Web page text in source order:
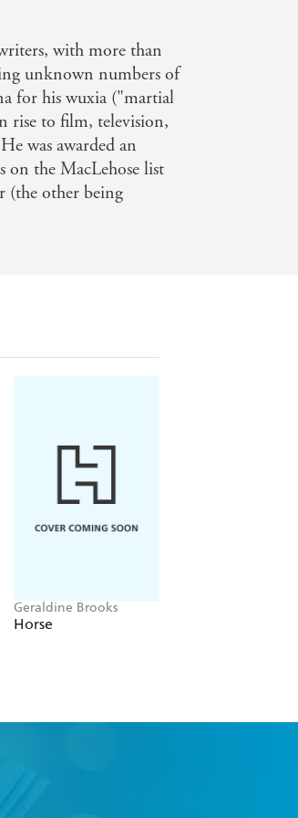
as the genre's
one of the world's
to English readers
invading army
Lord of the
with more than
unknown numbers of
for his wuxia ("martial
rise to film, television,
was awarded an
the MacLehose list
(the other being
Geraldine Brooks
Horse